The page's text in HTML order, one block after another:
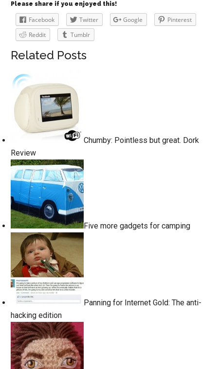
Please share if you enjoyed this!
Facebook Twitter Google
Pinterest
Reddit
Tumblr
Related Posts
Chumby: Pointless but great. Dork
Review
Five more gadgets for camping
Panning for Internet Gold: The anti-
hacking edition